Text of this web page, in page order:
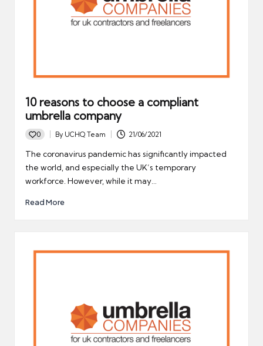
10 reasons to choose a compliant
umbrella company
0
Posted
by
By UCHQ Team 21/06/2021
The coronavirus pandemic has significantly impacted
the world, and especially the UK’s temporary
workforce. However, while it may…
Read More